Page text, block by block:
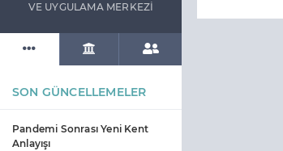
VE UYGULAMA MERKEZİ
SON GÜNCELLEMELER
Pandemi Sonrası Yeni Kent
Anlayışı